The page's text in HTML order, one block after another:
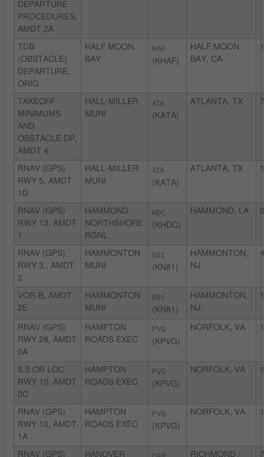
DEPARTURE
PROCEDURES,
AMDT 2A
TDB
(OBSTACLE)
DEPARTURE,
ORIG
HALF MOON
BAY
HAF
(KHAF)
HALF MOON
BAY, CA
TAKEOFF
MINIMUMS
AND
OBSTACLE DP,
AMDT 4
HALL-MILLER
MUNI
ATA
(KATA)
ATLANTA, TX
RNAV (GPS)
RWY 5, AMDT
1D
HALL-MILLER
MUNI
ATA
(KATA)
ATLANTA, TX
RNAV (GPS)
RWY 13, AMDT
1
HAMMOND
NORTHSHORE
RGNL
HDC
(KHDC)
HAMMOND, LA
RNAV (GPS)
RWY 3,, AMDT
2
HAMMONTON
MUNI
N81
(KN81)
HAMMONTON,
NJ
VOR-B, AMDT
2E
HAMMONTON
MUNI
N81
(KN81)
HAMMONTON,
NJ
RNAV (GPS)
RWY 28, AMDT
0A
HAMPTON
ROADS EXEC
PVG
(KPVG)
NORFOLK, VA
ILS OR LOC
RWY 10, AMDT
0C
HAMPTON
ROADS EXEC
PVG
(KPVG)
NORFOLK, VA
RNAV (GPS)
RWY 10, AMDT
1A
HAMPTON
ROADS EXEC
PVG
(KPVG)
NORFOLK, VA
RNAV (GPS) HANOVER RICHMOND /